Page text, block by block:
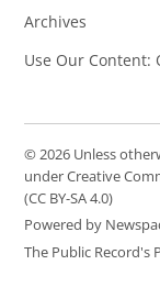
Archives
Use Our Content:
© 2026 Unless
under Creative
(CC BY-SA 4.0)
Powered by
The Public Record's